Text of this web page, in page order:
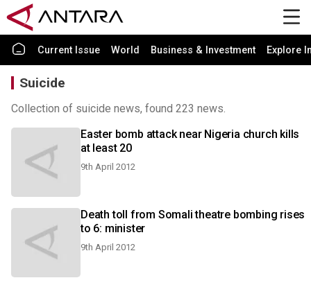
Current Issue World Business & Investment Explore
Suicide
Collection of suicide news, found 223 news.
Easter bomb attack near Nigeria church kills
at least 20
9th April 2012
Death toll from Somali theatre bombing rises
to 6: minister
9th April 2012